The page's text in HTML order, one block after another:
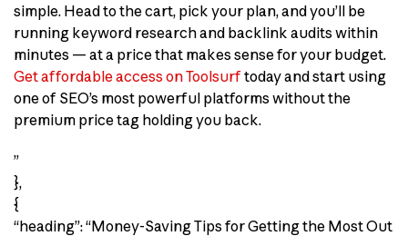
simple. Head to the cart, pick your plan, and you’ll be
running keyword research and backlink audits within
minutes — at a price that makes sense for your budget.
Get affordable access on Toolsurftoday and start using
one of SEO’s most powerful platforms without the
premium price tag holding you back.
”
},
{
“heading”: “Money-Saving Tips for Getting the Most Out